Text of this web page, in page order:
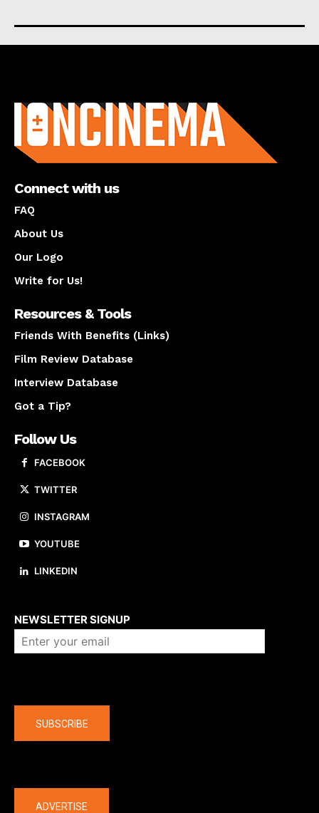
Connect with us
FAQ
About Us
Our Logo
Write for Us!
Resources & Tools
Friends With Benefits (Links)
Film Review Database
Interview Database
Got a Tip?
Follow Us
FACEBOOK
TWITTER
INSTAGRAM
YOUTUBE
LINKEDIN
NEWSLETTER SIGNUP
SUBSCRIBE
ADVERTISE